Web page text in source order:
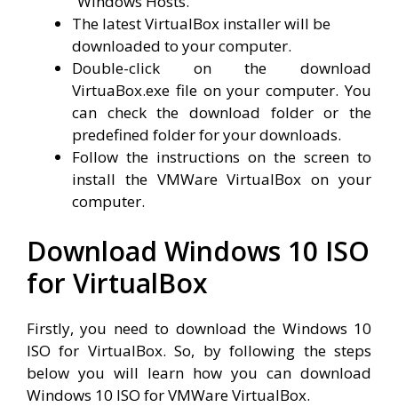
The latest VirtualBox installer will be
downloaded to your computer.
Double-click on the download
VirtuaBox.exe file on your computer. You
can check the download folder or the
predefined folder for your downloads.
Follow the instructions on the screen to
install the VMWare VirtualBox on your
computer.
Download Windows 10 ISO
for VirtualBox
Firstly, you need to download the Windows 10
ISO for VirtualBox. So, by following the steps
below you will learn how you can download
Windows 10 ISO for VMWare VirtualBox.